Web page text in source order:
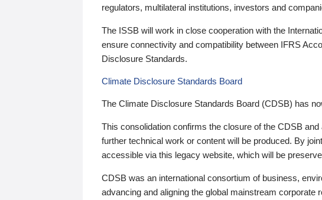
regulators, multilateral institutions, investors and
The ISSB will work in close cooperation with the
ensure connectivity and compatibility between IFRS
Disclosure Standards.
Climate Disclosure Standards Board
The Climate Disclosure Standards Board (CDSB) has
This consolidation confirms the closure of the CDSB
further technical work or content will be produced. By
accessible via this legacy website, which will be
CDSB was an international consortium of business,
advancing and aligning the global mainstream corporate